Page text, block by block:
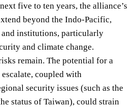
five to ten years, the alliance’s
beyond the Indo-Pacific,
institutions, particularly
and climate change.
remain. The potential for a
coupled with
security issues (such as the
status of Taiwan), could strain